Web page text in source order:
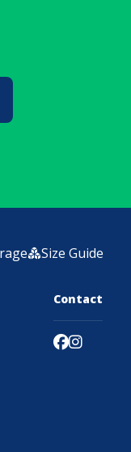
Size Guide
Contact